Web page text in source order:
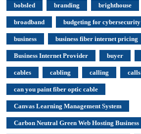
bobsled branding brighthouse
broadband budgeting for cybersecurity
business business fiber internet pricing
Business Internet Provider buyer
cables cabling calling calls
can you paint fiber optic cable
Canvas Learning Management System
Carbon Neutral Green Web Hosting Business